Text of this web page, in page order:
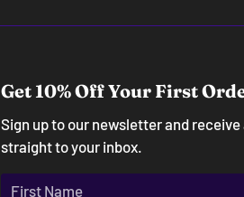
Get 10% Off Your First
Sign up to our newsletter and
straight to your inbox.